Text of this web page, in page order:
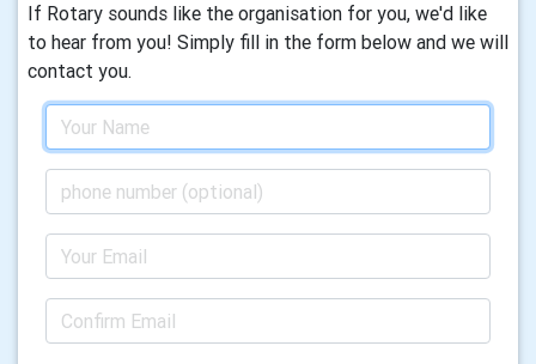
If Rotary sounds like the organisation for you, we'd like
to hear from you! Simply fill in the form below and we will
contact you.